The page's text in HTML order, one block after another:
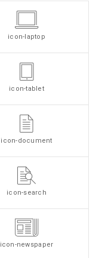
icon-laptop
icon-tablet
icon-document
icon-search
icon-newspaper